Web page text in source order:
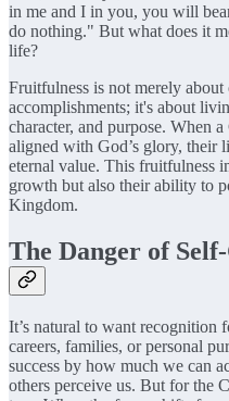
in me and I in you, you will
do nothing." But what does it
life?
Fruitfulness is not merely
accomplishments; it's about
character, and purpose. When
aligned with God’s glory, their
eternal value. This fruitfulness
growth but also their ability to
Kingdom.
The Danger of
It’s natural to want
careers, families, or personal
success by how much we can
others perceive us. But for the